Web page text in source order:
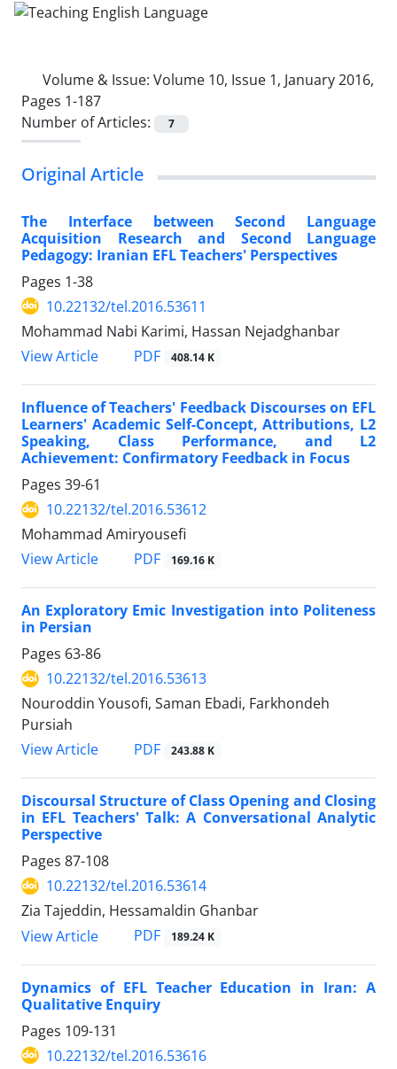
Volume & Issue: Volume 10, Issue 1, January 2016,
Pages 1-187
Number of Articles:
7
Original Article
The Interface between Second Language
Acquisition Research and Second Language
Pedagogy: Iranian EFL Teachers' Perspectives
Pages 1-38
10.22132/tel.2016.53611
Mohammad Nabi Karimi, Hassan Nejadghanbar
View Article
PDF 408.14 K
Influence of Teachers' Feedback Discourses on EFL
Learners' Academic Self-Concept, Attributions, L2
Speaking, Class Performance, and L2
Achievement: Confirmatory Feedback in Focus
Pages 39-61
10.22132/tel.2016.53612
Mohammad Amiryousefi
View Article
PDF 169.16 K
An Exploratory Emic Investigation into Politeness
in Persian
Pages 63-86
10.22132/tel.2016.53613
Nouroddin Yousofi, Saman Ebadi, Farkhondeh
Pursiah
View Article
PDF 243.88 K
Discoursal Structure of Class Opening and Closing
in EFL Teachers' Talk: A Conversational Analytic
Perspective
Pages 87-108
10.22132/tel.2016.53614
Zia Tajeddin, Hessamaldin Ghanbar
View Article
PDF 189.24 K
Dynamics of EFL Teacher Education in Iran: A
Qualitative Enquiry
Pages 109-131
10.22132/tel.2016.53616